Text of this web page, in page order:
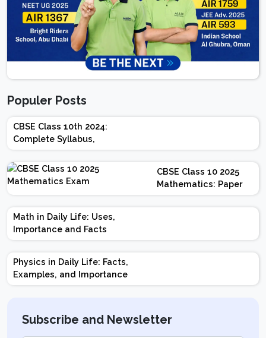
Populer Posts
CBSE Class 10th 2024:
Complete Syllabus,
Chapter-wise Weightage,
Exam Pattern, Marking
Scheme
CBSE Class 10 2025
Mathematics: Paper
Design | Weightage |
Marks | Important
Math in Daily Life: Uses,
Importance and Facts
Physics in Daily Life: Facts,
Examples, and Importance
Subscribe and Newsletter